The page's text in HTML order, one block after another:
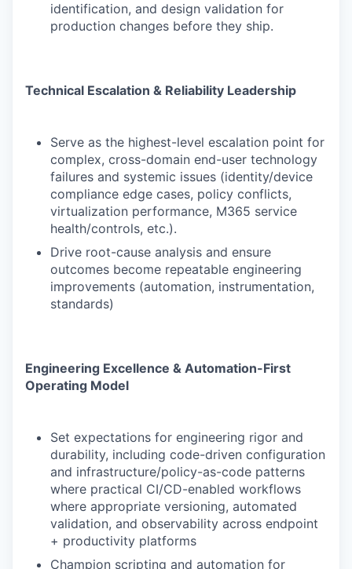
identification, and design validation for
production changes before they ship.
Technical Escalation & Reliability Leadership
Serve as the highest-level escalation point for
complex, cross-domain end-user technology
failures and systemic issues (identity/device
compliance edge cases, policy conflicts,
virtualization performance, M365 service
health/controls, etc.).
Drive root-cause analysis and ensure
outcomes become repeatable engineering
improvements (automation, instrumentation,
standards)
Engineering Excellence & Automation-First
Operating Model
Set expectations for engineering rigor and
durability, including code-driven configuration
and infrastructure/policy-as-code patterns
where practical CI/CD-enabled workflows
where appropriate versioning, automated
validation, and observability across endpoint
+ productivity platforms
Champion scripting and automation for